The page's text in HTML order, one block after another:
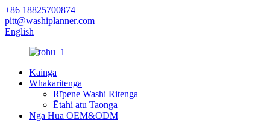
+86 18825700874
pitt@washiplanner.com
English
Kāinga
Whakaritenga
Rīpene Washi Ritenga
Ētahi atu Taonga
Ngā Hua OEM&ODM